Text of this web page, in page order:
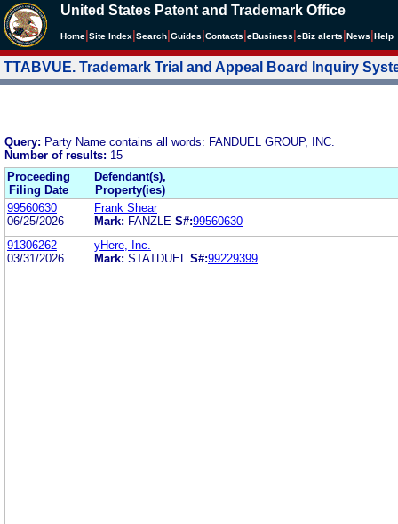
United States Patent and Trademark Office
Home Site Index Search Guides Contacts eBusiness eBiz alerts News Help
TTABVUE. Trademark Trial and Appeal Board Inquiry
Query: Party Name contains all words: FANDUEL GROUP, INC.
Number of results: 15
Proceeding
Filing Date
Defendant(s),
Property(ies)
99560630
06/25/2026
Frank Shear
Mark: FANZLE S#:99560630
91306262
03/31/2026
yHere, Inc.
Mark: STATDUEL S#:99229399